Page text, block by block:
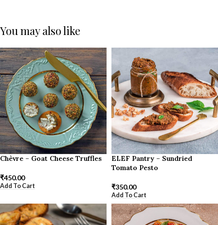
You may also like
Chèvre – Goat Cheese Truffles
₹450.00
Add To Cart
ELEF Pantry – Sundried
Tomato Pesto
₹350.00
Add To Cart